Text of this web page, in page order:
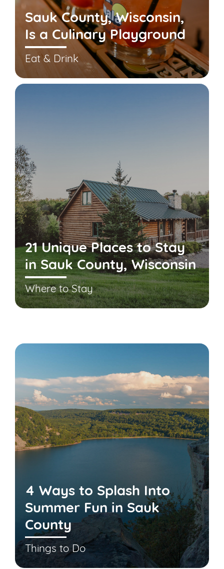
Sauk County, Wisconsin,
Is a Culinary Playground
Eat & Drink
21 Unique Places to Stay
in Sauk County, Wisconsin
Where to Stay
4 Ways to Splash Into
Summer Fun in Sauk
County
Things to Do